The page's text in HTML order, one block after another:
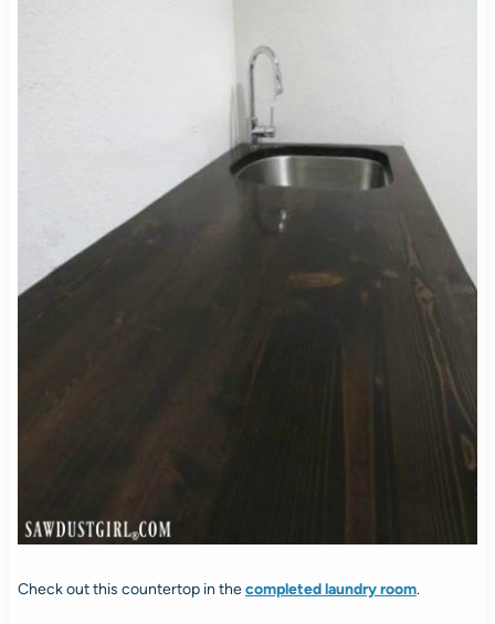
Check out this countertop in thecompleted laundry room.